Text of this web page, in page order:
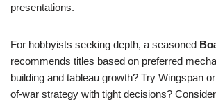
presentations.
For hobbyists seeking depth, a seasoned
recommends titles based on preferred
building and tableau growth? Try Wingspan
of-war strategy with tight decisions?